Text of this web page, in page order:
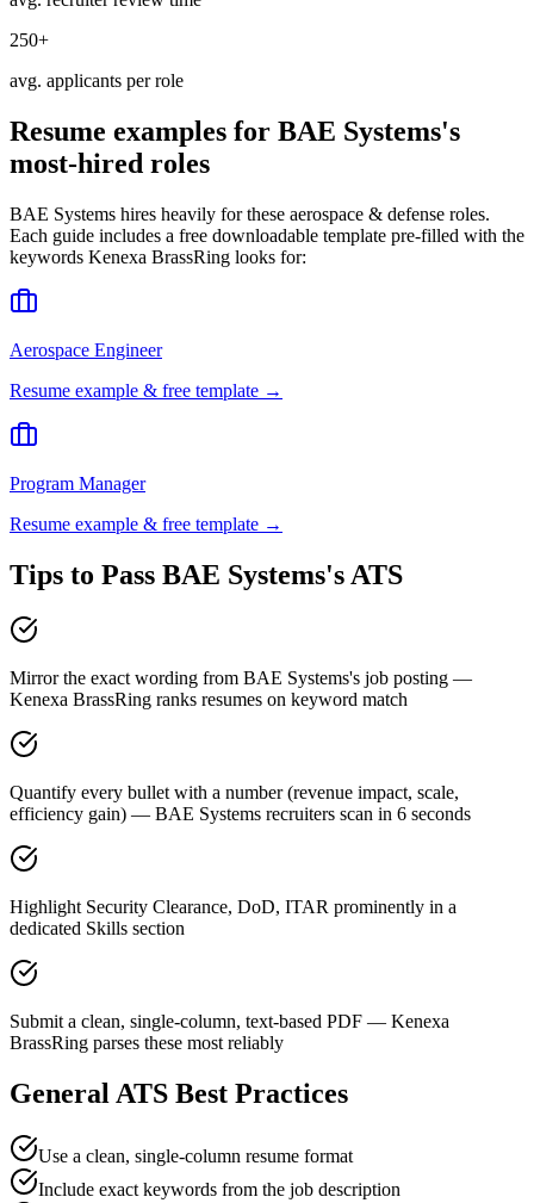
250+
avg. applicants per role
Resume examples for BAE Systems's
most-hired roles
BAE Systems hires heavily for these aerospace & defense roles.
Each guide includes a free downloadable template pre-filled with the
keywords Kenexa BrassRing looks for:
Aerospace Engineer
Resume example & free template →
Program Manager
Resume example & free template →
Tips to Pass BAE Systems's ATS
Mirror the exact wording from BAE Systems's job posting —
Kenexa BrassRing ranks resumes on keyword match
Quantify every bullet with a number (revenue impact, scale,
efficiency gain) — BAE Systems recruiters scan in 6 seconds
Highlight Security Clearance, DoD, ITAR prominently in a
dedicated Skills section
Submit a clean, single-column, text-based PDF — Kenexa
BrassRing parses these most reliably
General ATS Best Practices
Use a clean, single-column resume format
Include exact keywords from the job description